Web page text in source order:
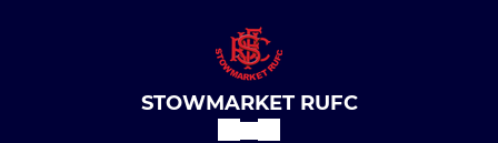
STOWMARKET RUFC